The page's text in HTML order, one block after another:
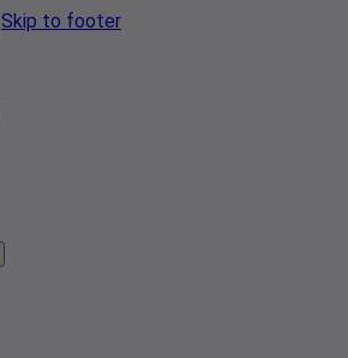
Skip to footer